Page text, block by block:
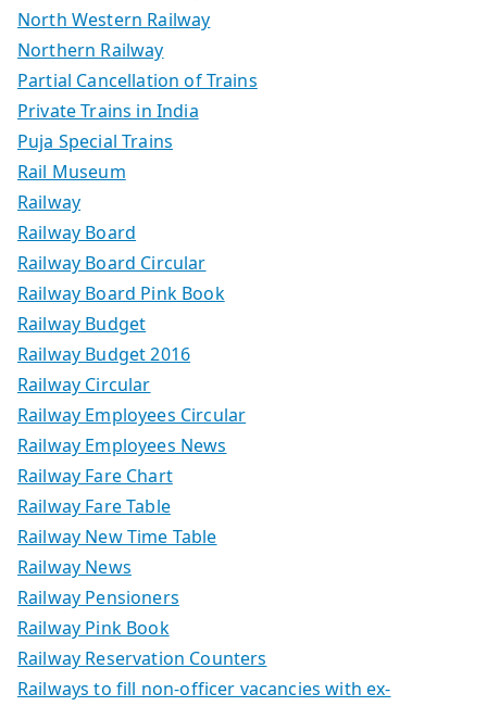
North Western Railway
Northern Railway
Partial Cancellation of Trains
Private Trains in India
Puja Special Trains
Rail Museum
Railway
Railway Board
Railway Board Circular
Railway Board Pink Book
Railway Budget
Railway Budget 2016
Railway Circular
Railway Employees Circular
Railway Employees News
Railway Fare Chart
Railway Fare Table
Railway New Time Table
Railway News
Railway Pensioners
Railway Pink Book
Railway Reservation Counters
Railways to fill non-officer vacancies with ex-